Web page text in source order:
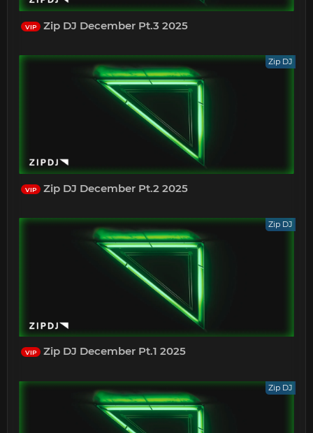
VIP Zip DJ December Pt.3 2025
Zip DJ
VIP Zip DJ December Pt.2 2025
Zip DJ
VIP Zip DJ December Pt.1 2025
Zip DJ